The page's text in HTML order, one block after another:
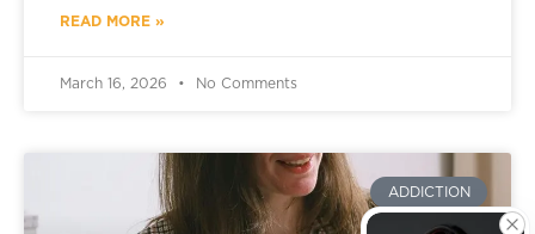
READ MORE »
March 16, 2026 No Comments
ADDICTION